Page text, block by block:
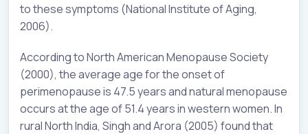
to these symptoms (National Institute of Aging,
2006).
According to North American Menopause Society
(2000), the average age for the onset of
perimenopause is 47.5 years and natural menopause
occurs at the age of 51.4 years in western women. In
rural North India, Singh and Arora (2005) found that